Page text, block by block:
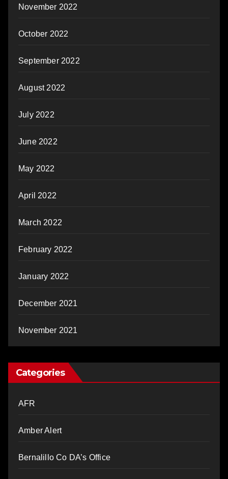
November 2022
October 2022
September 2022
August 2022
July 2022
June 2022
May 2022
April 2022
March 2022
February 2022
January 2022
December 2021
November 2021
Categories
AFR
Amber Alert
Bernalillo Co DA’s Office